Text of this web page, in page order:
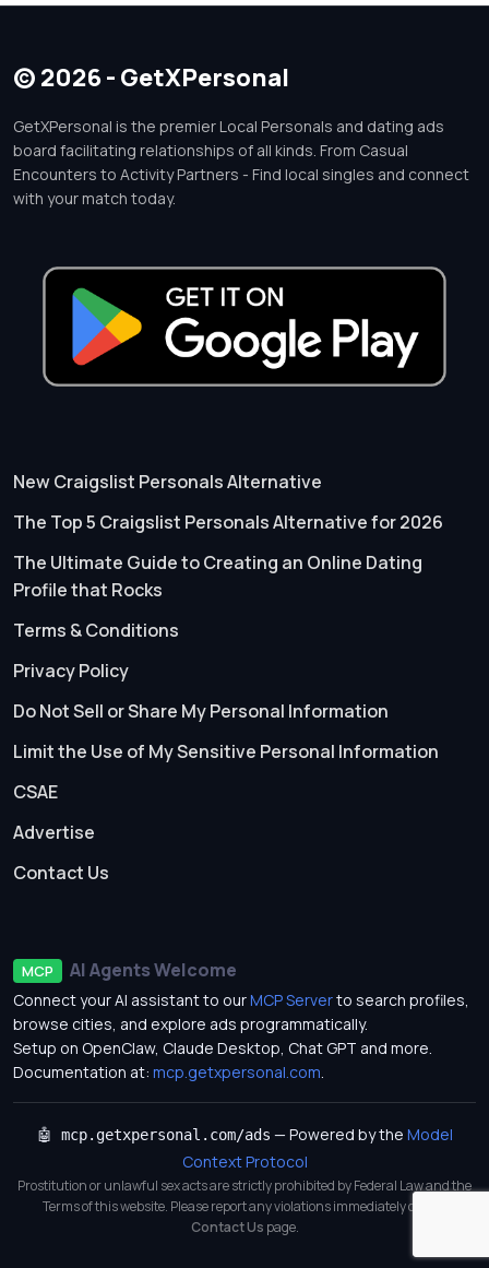
© 2026 - GetXPersonal
GetXPersonal is the premier Local Personals and dating ads
board facilitating relationships of all kinds. From Casual
Encounters to Activity Partners - Find local singles and connect
with your match today.
New Craigslist Personals Alternative
The Top 5 Craigslist Personals Alternative for 2026
The Ultimate Guide to Creating an Online Dating
Profile that Rocks
Terms & Conditions
Privacy Policy
Do Not Sell or Share My Personal Information
Limit the Use of My Sensitive Personal Information
CSAE
Advertise
Contact Us
MCP AI Agents Welcome
Connect your AI assistant to ourMCP Serverto search profiles,
browse cities, and explore ads programmatically.
Setup on OpenClaw, Claude Desktop, Chat GPT and more.
Documentation at: mcp.getxpersonal.com.
🤖 mcp.getxpersonal.com/ads — Powered by the Model
Context Protocol
Prostitution or unlawful sex acts are strictly prohibited by Federal Law and the
Terms of this website. Please report any violations immediately on our
Contact Us page.